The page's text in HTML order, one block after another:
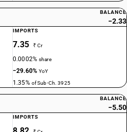
BALANCE
−2.33
IMPORTS
7.35 ₹ Cr
0.0002%share
−29.60%YoY
1.35% of Sub-Ch. 3925
BALANCE
−5.50
IMPORTS